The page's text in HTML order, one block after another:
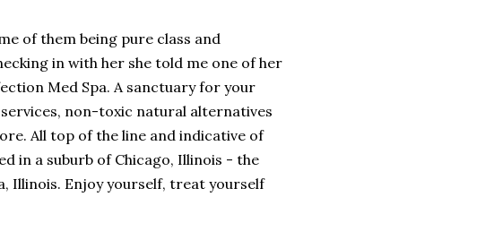
of them being pure class and
in with her she told me one of her
Med Spa. A sanctuary for your
non-toxic natural alternatives
All top of the line and indicative of
in a suburb of Chicago, Illinois - the
Illinois. Enjoy yourself, treat yourself